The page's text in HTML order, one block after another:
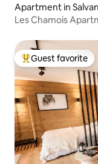
Apartment in Salvan
Les Chamois
Top guest favorite
Guest favorite